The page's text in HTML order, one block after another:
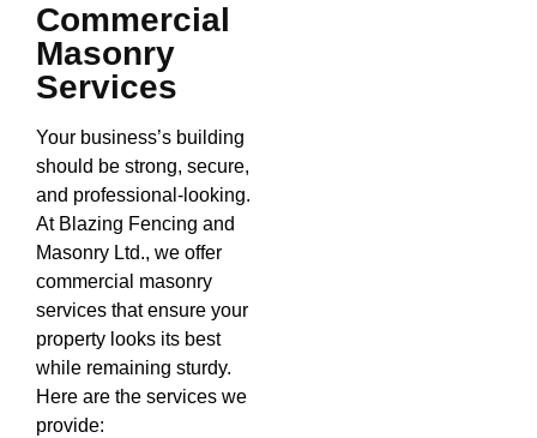
Commercial
Masonry
Services
Your business’s building
should be strong, secure,
and professional-looking.
At Blazing Fencing and
Masonry Ltd., we offer
commercial masonry
services that ensure your
property looks its best
while remaining sturdy.
Here are the services we
provide: